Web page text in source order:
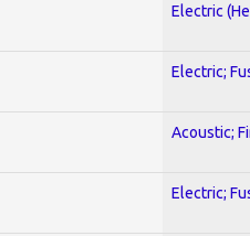
Electric
Electric;
Acoustic;
Electric;